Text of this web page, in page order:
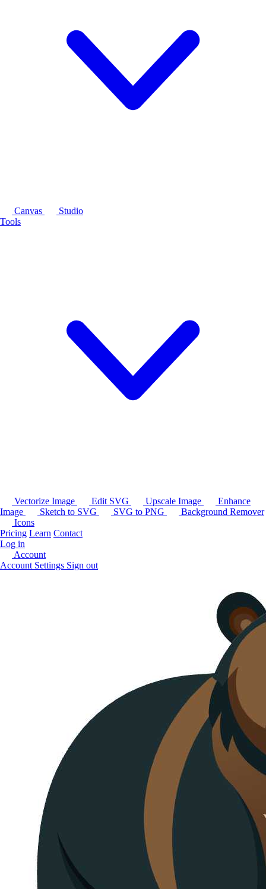
Canvas
Studio
Tools
Vectorize Image Edit SVG Upscale Image
Enhance
Image
Sketch to SVG SVG to PNG
Background Remover
Icons
Pricing Learn Contact
Log in
Account
Account Settings Sign out